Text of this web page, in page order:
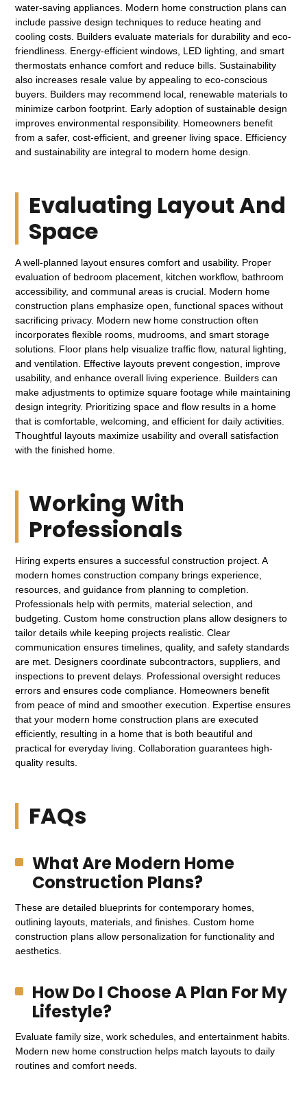
water-saving appliances. Modern home construction plans can
include passive design techniques to reduce heating and
cooling costs. Builders evaluate materials for durability and eco-
friendliness. Energy-efficient windows, LED lighting, and smart
thermostats enhance comfort and reduce bills. Sustainability
also increases resale value by appealing to eco-conscious
buyers. Builders may recommend local, renewable materials to
minimize carbon footprint. Early adoption of sustainable design
improves environmental responsibility. Homeowners benefit
from a safer, cost-efficient, and greener living space. Efficiency
and sustainability are integral to modern home design.
Evaluating Layout And
Space
A well-planned layout ensures comfort and usability. Proper
evaluation of bedroom placement, kitchen workflow, bathroom
accessibility, and communal areas is crucial. Modern home
construction plans emphasize open, functional spaces without
sacrificing privacy. Modern new home construction often
incorporates flexible rooms, mudrooms, and smart storage
solutions. Floor plans help visualize traffic flow, natural lighting,
and ventilation. Effective layouts prevent congestion, improve
usability, and enhance overall living experience. Builders can
make adjustments to optimize square footage while maintaining
design integrity. Prioritizing space and flow results in a home
that is comfortable, welcoming, and efficient for daily activities.
Thoughtful layouts maximize usability and overall satisfaction
with the finished home.
Working With
Professionals
Hiring experts ensures a successful construction project. A
modern homes construction company brings experience,
resources, and guidance from planning to completion.
Professionals help with permits, material selection, and
budgeting. Custom home construction plans allow designers to
tailor details while keeping projects realistic. Clear
communication ensures timelines, quality, and safety standards
are met. Designers coordinate subcontractors, suppliers, and
inspections to prevent delays. Professional oversight reduces
errors and ensures code compliance. Homeowners benefit
from peace of mind and smoother execution. Expertise ensures
that your modern home construction plans are executed
efficiently, resulting in a home that is both beautiful and
practical for everyday living. Collaboration guarantees high-
quality results.
FAQs
What Are Modern Home
Construction Plans?
These are detailed blueprints for contemporary homes,
outlining layouts, materials, and finishes. Custom home
construction plans allow personalization for functionality and
aesthetics.
How Do I Choose A Plan For My
Lifestyle?
Evaluate family size, work schedules, and entertainment habits.
Modern new home construction helps match layouts to daily
routines and comfort needs.